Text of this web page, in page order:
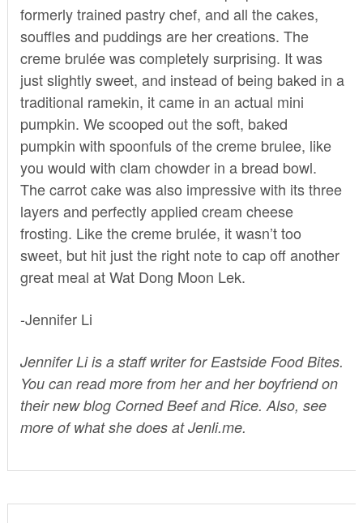
formerly trained pastry chef, and all the cakes,
souffles and puddings are her creations. The
creme brulée was completely surprising. It was
just slightly sweet, and instead of being baked in a
traditional ramekin, it came in an actual mini
pumpkin. We scooped out the soft, baked
pumpkin with spoonfuls of the creme brulee, like
you would with clam chowder in a bread bowl.
The carrot cake was also impressive with its three
layers and perfectly applied cream cheese
frosting. Like the creme brulée, it wasn’t too
sweet, but hit just the right note to cap off another
great meal at Wat Dong Moon Lek.
-Jennifer Li
Jennifer Li is a staff writer for Eastside Food Bites.
You can read more from her and her boyfriend on
their new blog Corned Beef and Rice. Also, see
more of what she does atJenli.me.